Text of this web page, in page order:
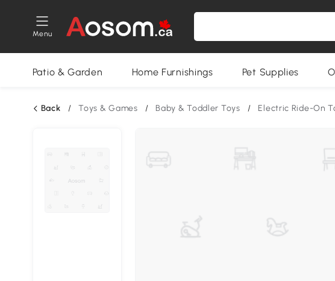
Menu
Patio & Garden Home Furnishings Pet Supplies
Back / Toys & Games / Baby & Toddler Toys / Electric Ride-On